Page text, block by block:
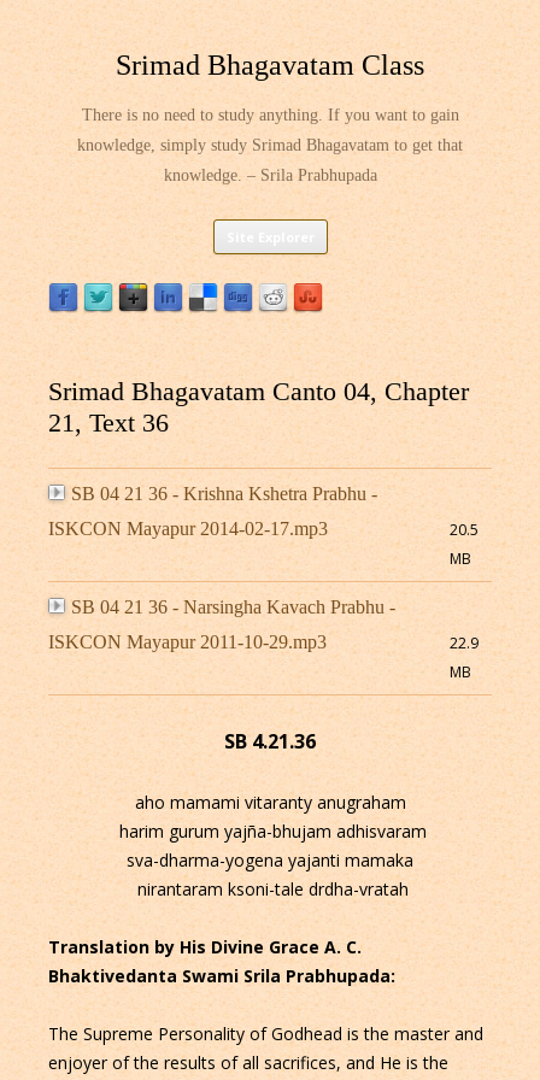
Srimad Bhagavatam Class
There is no need to study anything. If you want to gain
knowledge, simply study Srimad Bhagavatam to get that
knowledge. – Srila Prabhupada
Skip
content
Srimad Bhagavatam Canto 04, Chapter
21, Text 36
SB 04 21 36 - Krishna Kshetra Prabhu -
ISKCON Mayapur 2014-02-17.mp3
20.5
MB
SB 04 21 36 - Narsingha Kavach Prabhu -
ISKCON Mayapur 2011-10-29.mp3
22.9
MB
SB 4.21.36
aho mamami vitaranty anugraham
harim gurum yajña-bhujam adhisvaram
sva-dharma-yogena yajanti mamaka
nirantaram ksoni-tale drdha-vratah
Translation by His Divine Grace A. C.
Bhaktivedanta Swami Srila Prabhupada:
The Supreme Personality of Godhead is the master and
enjoyer of the results of all sacrifices, and He is the